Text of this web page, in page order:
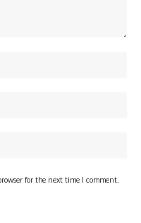
for the next time I comment.